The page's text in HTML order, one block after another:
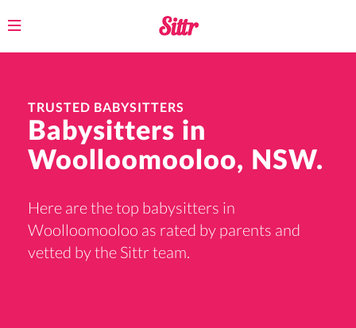
Toggle
TRUSTED BABYSITTERS
Babysitters in
Woolloomooloo, NSW.
Here are the top babysitters in
Woolloomooloo as rated by parents and
vetted by the Sittr team.